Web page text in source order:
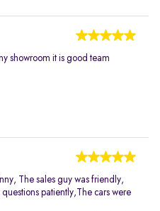
showroom it is good team
The sales guy was friendly,
patiently,The cars were